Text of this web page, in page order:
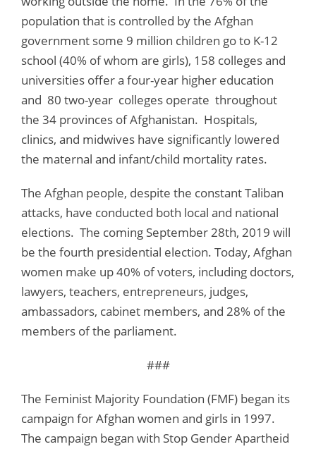
population that is controlled by the Afghan
government some 9 million children go to K-12
school (40% of whom are girls), 158 colleges and
universities offer a four-year higher education
and 80 two-year colleges operate throughout
the 34 provinces of Afghanistan. Hospitals,
clinics, and midwives have significantly lowered
the maternal and infant/child mortality rates.
The Afghan people, despite the constant Taliban
attacks, have conducted both local and national
elections. The coming September 28th, 2019 will
be the fourth presidential election. Today, Afghan
women make up 40% of voters, including doctors,
lawyers, teachers, entrepreneurs, judges,
ambassadors, cabinet members, and 28% of the
members of the parliament.
###
The Feminist Majority Foundation (FMF) began its
campaign for Afghan women and girls in 1997.
The campaign began with Stop Gender Apartheid